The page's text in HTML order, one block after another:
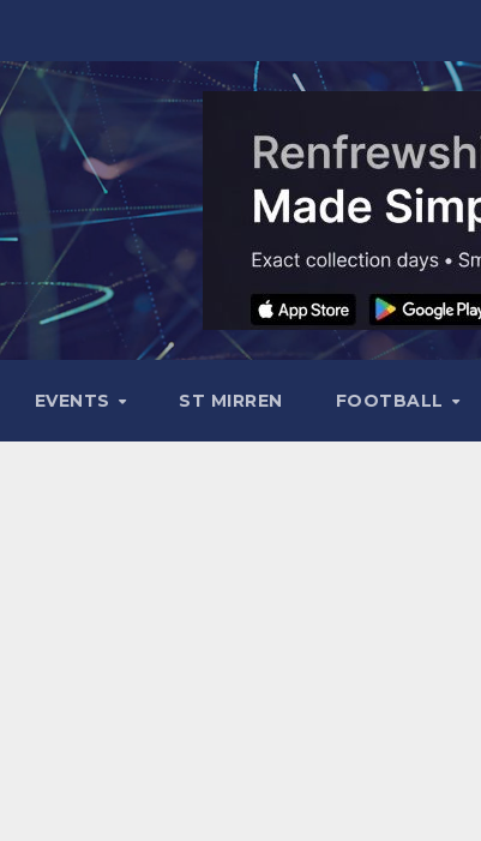
EVENTS ST MIRREN FOOTBALL